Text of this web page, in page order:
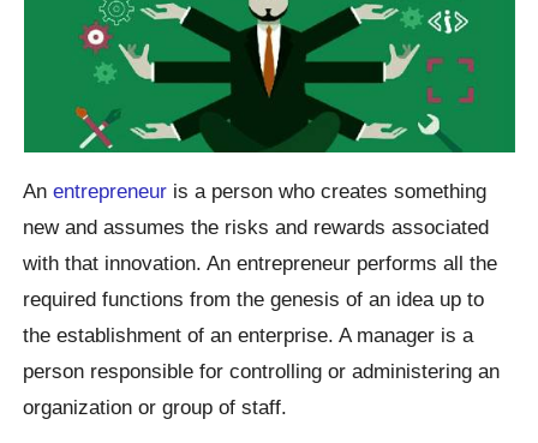
Anentrepreneur is a person who creates something
new and assumes the risks and rewards associated
with that innovation. An entrepreneur performs all the
required functions from the genesis of an idea up to
the establishment of an enterprise. A manager is a
person responsible for controlling or administering an
organization or group of staff.